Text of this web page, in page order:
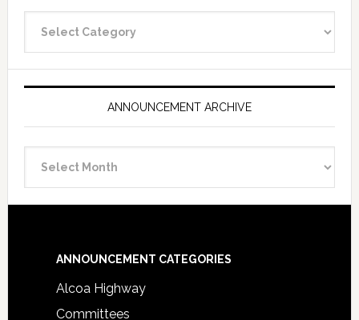
Categories
ANNOUNCEMENT ARCHIVE
Archive
Footer
ANNOUNCEMENT CATEGORIES
Alcoa Highway
Committees